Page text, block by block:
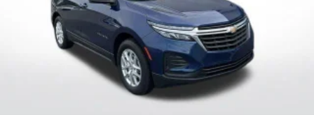
ground. There’s room for two to relax with front
seat center armrest. It divides the front seating
positions with a top that both the driver and
passenger can use. Front seat center armrest puts
your comfort front and center.
Carpet flooring enhances the interior appearance
and provides an added layer of sound insulation.